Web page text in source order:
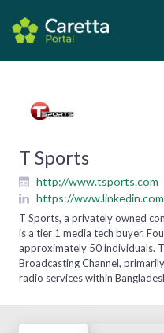
T Sports
http://www.tsports.com
https://
T Sports, a privately owned
is a tier 1 media tech buyer.
approximately 50 individuals.
Broadcasting Channel,
radio services within